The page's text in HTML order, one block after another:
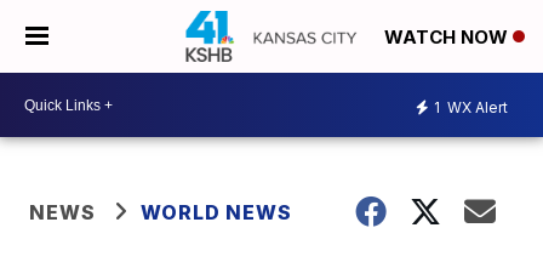
WATCH NOW
1 WX Alert
NEWS WORLD NEWS